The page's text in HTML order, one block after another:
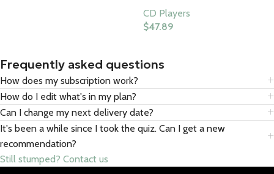
CD Players
$47.89
Frequently asked questions
How does my subscription work?
How do I edit what's in my plan?
Can I change my next delivery date?
It's been a while since I took the quiz. Can I get a new
recommendation?
Still stumped? Contact us